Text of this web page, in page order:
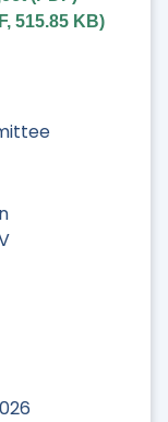
, 515.85 KB)